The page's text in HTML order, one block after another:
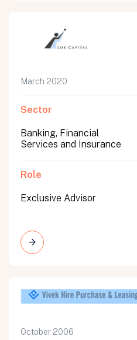
March 2020
Sector
Banking, Financial
Services and Insurance
Role
Exclusive Advisor
October 2006